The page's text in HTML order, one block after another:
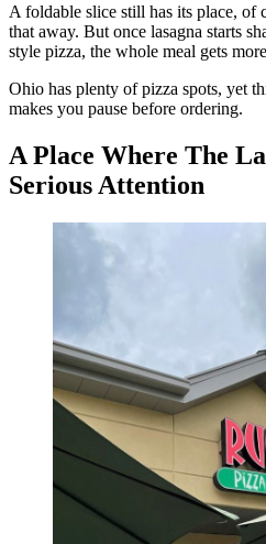
A foldable slice still has its place, of
that away. But once lasagna starts
style pizza, the whole meal gets
Ohio has plenty of pizza spots, yet
makes you pause before ordering.
A Place Where The
Serious Attention